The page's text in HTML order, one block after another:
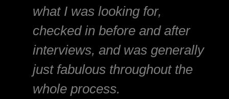
what I was looking for,
checked in before and after
interviews, and was generally
just fabulous throughout the
whole process.